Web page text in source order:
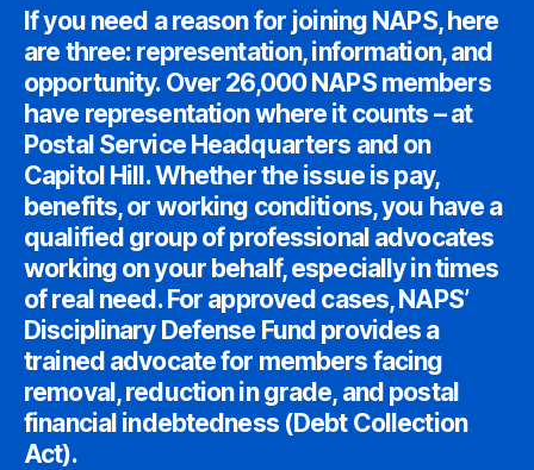
If you need a reason for joining NAPS, here
are three: representation, information, and
opportunity. Over 26,000 NAPS members
have representation where it counts – at
Postal Service Headquarters and on
Capitol Hill. Whether the issue is pay,
benefits, or working conditions, you have a
qualified group of professional advocates
working on your behalf, especially in times
of real need. For approved cases, NAPS’
Disciplinary Defense Fund provides a
trained advocate for members facing
removal, reduction in grade, and postal
financial indebtedness (Debt Collection
Act).